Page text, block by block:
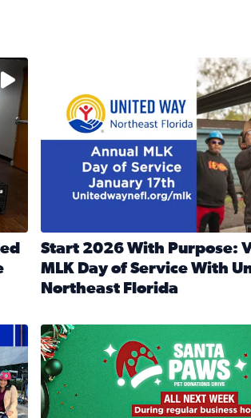
humane societies across Northeast
during Channel 4’s Santa Paws
Start 2026 With Purpose:
MLK Day of Service With
Northeast Florida
made a huge difference during the
News4JAX, Dogtopia on Beach